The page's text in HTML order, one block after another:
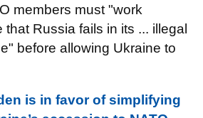
members must "work
Russia fails in its ... illegal
before allowing Ukraine to
is in favor of simplifying